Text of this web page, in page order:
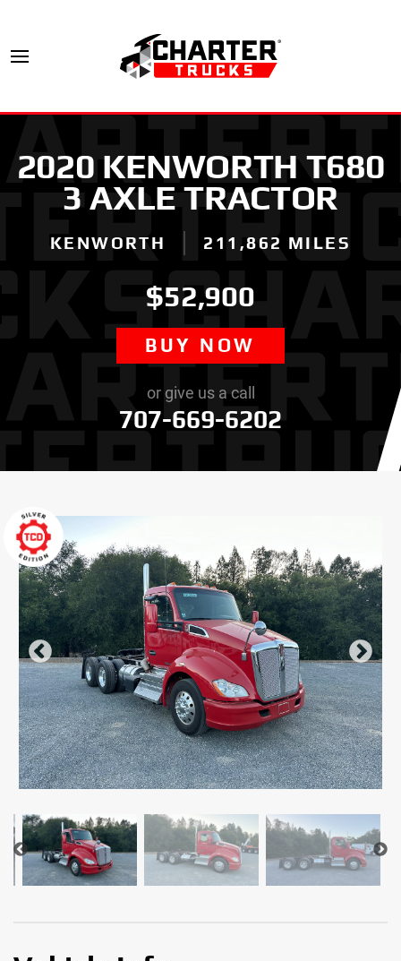
2020 KENWORTH T680
3 AXLE TRACTOR
KENWORTH 211,862 MILES
$52,900
BUY NOW
or give us a call
707-669-6202